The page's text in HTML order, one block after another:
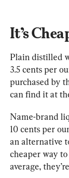
It’s
Plain distilled
3.5 cents per
purchased by
can find it at
Name-brand
10 cents per
an alternative
cheaper way
average,